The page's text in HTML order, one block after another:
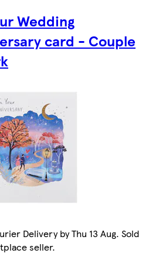
Wedding
card - Couple
Delivery by Thu 13 Aug. Sold
seller.